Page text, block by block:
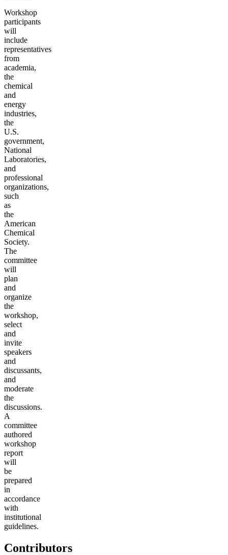
Workshop
participants
will
include
representatives
from
academia,
the
chemical
and
energy
industries,
the
U.S.
government,
National
Laboratories,
and
professional
organizations,
such
as
the
American
Chemical
Society.
The
committee
will
plan
and
organize
the
workshop,
select
and
invite
speakers
and
discussants,
and
moderate
the
discussions.
A
committee
authored
workshop
report
will
be
prepared
in
accordance
with
institutional
guidelines.
Contributors